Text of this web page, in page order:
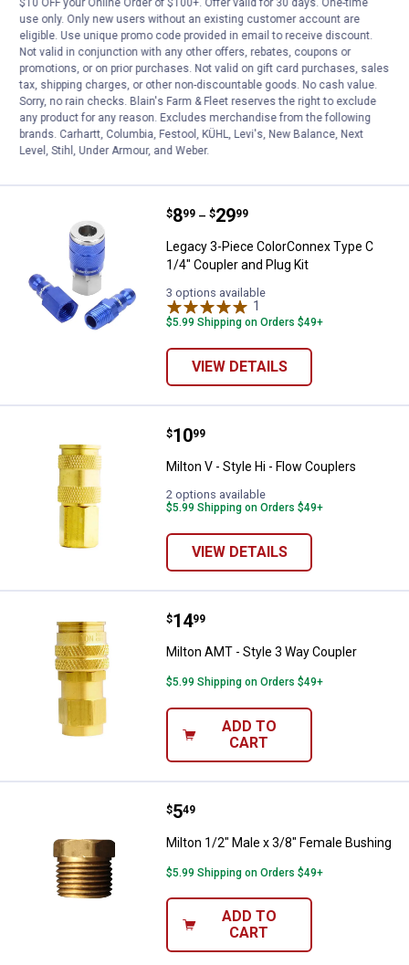
Milton H - Style 3/8" Male Air
Price:
$20
. 99
Milton H - Style 3/8" Male Air Coupler
$5.99 Shipping on Orders $49+
ADD TO
Legacy 3-Piece ColorConnex
Price range:
$8
. 99 –
to $29
. 99
Legacy 3-Piece ColorConnex Type C
1/4" Coupler and Plug Kit
3 options available
1
$5.99 Shipping on Orders $49+
VIEW DETAILS
Milton V - Style Hi - Flow Couplers
Price:
$10
. 99
Milton V - Style Hi - Flow Couplers
2 options available
$5.99 Shipping on Orders $49+
VIEW DETAILS
Milton AMT - Style 3 Way Coupler
Price:
$14
. 99
Milton AMT - Style 3 Way Coupler
$5.99 Shipping on Orders $49+
ADD TO
CART
Milton 1/2" Male x 3/8" Female
Price:
$5
. 49
Milton 1/2" Male x 3/8" Female Bushing
$5.99 Shipping on Orders $49+
ADD TO
CART
use only. Only new users without an existing customer account are
eligible. Use unique promo code provided in email to receive discount.
Not valid in conjunction with any other offers, rebates, coupons or
promotions, or on prior purchases. Not valid on gift card purchases, sales
tax, shipping charges, or other non-discountable goods. No cash value.
Sorry, no rain checks. Blain's Farm & Fleet reserves the right to exclude
any product for any reason. Excludes merchandise from the following
brands. Carhartt, Columbia, Festool, KÜHL, Levi's, New Balance, Next
Level, Stihl, Under Armour, and Weber.